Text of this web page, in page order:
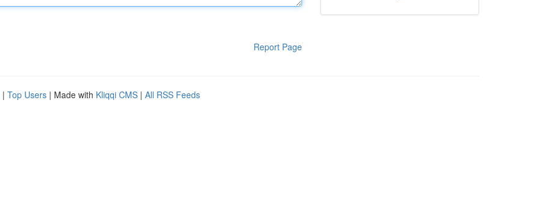
Report Page
| Top Users | Made with Kliqqi CMS | All RSS Feeds